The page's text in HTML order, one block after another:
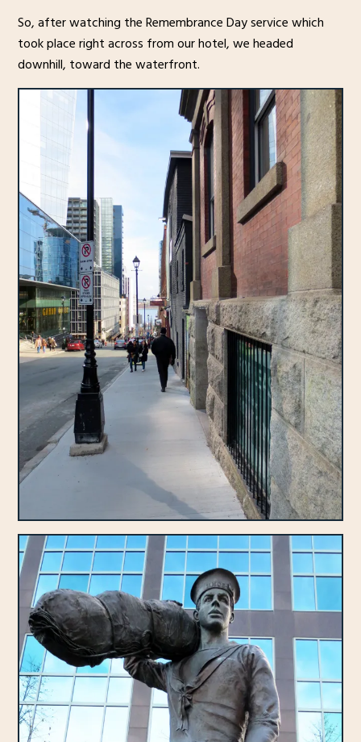
So, after watching the Remembrance Day service which
took place right across from our hotel, we headed
downhill, toward the waterfront.